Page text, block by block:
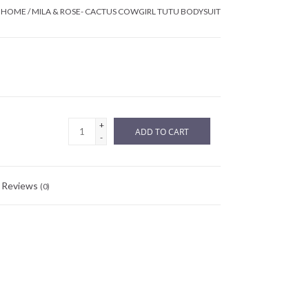
HOME /MILA & ROSE- CACTUS COWGIRL TUTU BODYSUIT
+
-
ADD TO CART
Reviews (0)